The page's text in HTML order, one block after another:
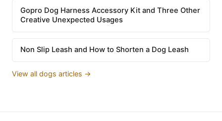
Gopro Dog Harness Accessory Kit and Three Other
Creative Unexpected Usages
Non Slip Leash and How to Shorten a Dog Leash
View all dogs articles →